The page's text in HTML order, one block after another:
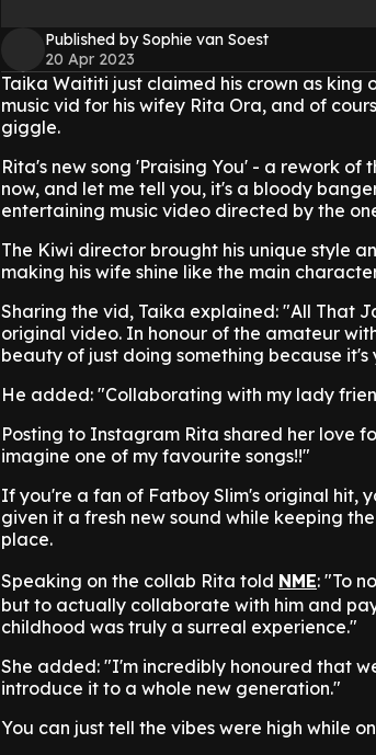
Published by Sophie van Soest
20 Apr 2023
Taika Waititi just claimed his crown as
music vid for his wifey Rita Ora, and of
giggle.
Rita's new song 'Praising You' - a rework of
now, and let me tell you, it's a bloody
entertaining music video directed by the
The Kiwi director brought his unique style
making his wife shine like the main
Sharing the vid, Taika explained: "All That
original video. In honour of the amateur
beauty of just doing something because
He added: "Collaborating with my lady
Posting to Instagram Rita shared her love
imagine one of my favourite songs!!"
If you're a fan of Fatboy Slim's original hit,
given it a fresh new sound while keeping
place.
Speaking on the collab Rita told NME: "To
but to actually collaborate with him and
childhood was truly a surreal experience."
She added: "I'm incredibly honoured that
introduce it to a whole new generation."
You can just tell the vibes were high while